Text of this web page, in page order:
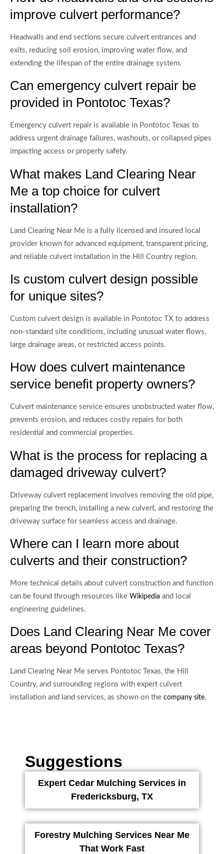
improve culvert performance?
Headwalls and end sections secure culvert entrances and
exits, reducing soil erosion, improving water flow, and
extending the lifespan of the entire drainage system.
Can emergency culvert repair be
provided in Pontotoc Texas?
Emergency culvert repair is available in Pontotoc Texas to
address urgent drainage failures, washouts, or collapsed pipes
impacting access or property safety.
What makes Land Clearing Near
Me a top choice for culvert
installation?
Land Clearing Near Me is a fully licensed and insured local
provider known for advanced equipment, transparent pricing,
and reliable culvert installation in the Hill Country region.
Is custom culvert design possible
for unique sites?
Custom culvert design is available in Pontotoc TX to address
non-standard site conditions, including unusual water flows,
large drainage areas, or restricted access points.
How does culvert maintenance
service benefit property owners?
Culvert maintenance service ensures unobstructed water flow,
prevents erosion, and reduces costly repairs for both
residential and commercial properties.
What is the process for replacing a
damaged driveway culvert?
Driveway culvert replacement involves removing the old pipe,
preparing the trench, installing a new culvert, and restoring the
driveway surface for seamless access and drainage.
Where can I learn more about
culverts and their construction?
More technical details about culvert construction and function
can be found through resources like Wikipedia and local
engineering guidelines.
Does Land Clearing Near Me cover
areas beyond Pontotoc Texas?
Land Clearing Near Me serves Pontotoc Texas, the Hill
Country, and surrounding regions with expert culvert
installation and land services, as shown on the company site.
Suggestions
Expert Cedar Mulching Services in
Fredericksburg, TX
Forestry Mulching Services Near Me
That Work Fast